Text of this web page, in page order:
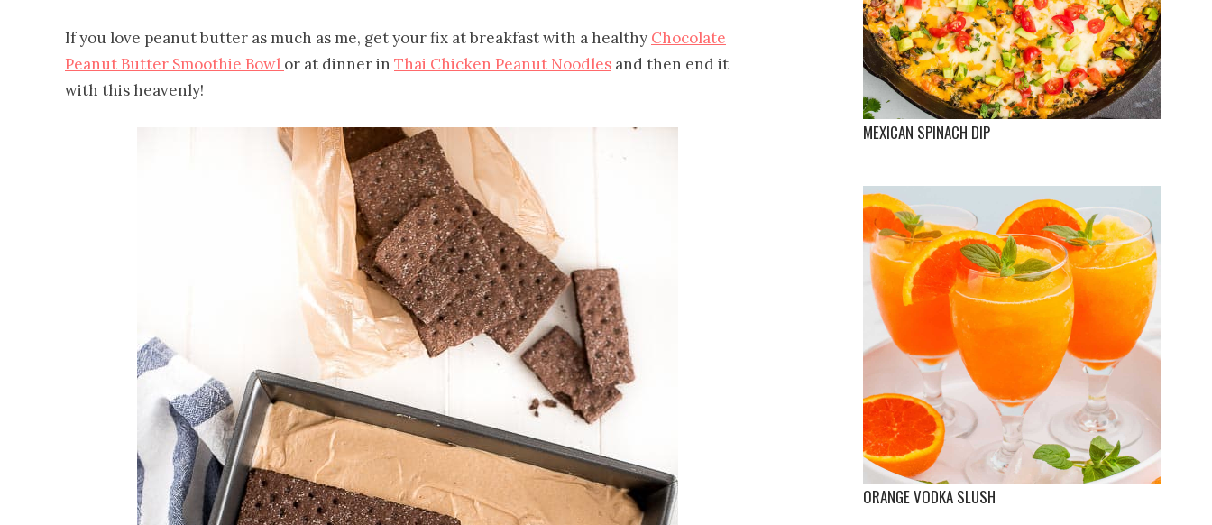
If you love peanut butter as much as me, get your fix at breakfast with a healthy Chocolate
Peanut Butter Smoothie Bowl or at dinner in Thai Chicken Peanut Noodles and then end it
with this heavenly!
MEXICAN SPINACH DIP
ORANGE VODKA SLUSH